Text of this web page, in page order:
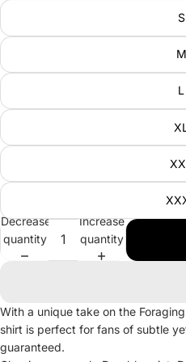
S
M
L
Decrease
quantity
Increase
quantity
With a unique take on the
shirt is perfect for fans of subtle
guaranteed.